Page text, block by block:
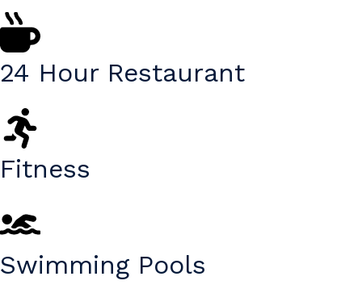
24 Hour Restaurant
Fitness
Swimming Pools